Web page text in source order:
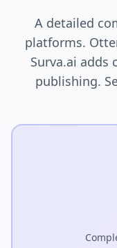
A detailed
platforms.
Surva.ai adds
publishing.